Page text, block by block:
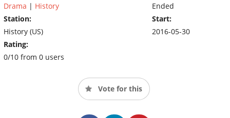
Drama | History
Station:
History (US)
Rating:
0/10 from 0 users
Ended
Start:
2016-05-30
Vote for this